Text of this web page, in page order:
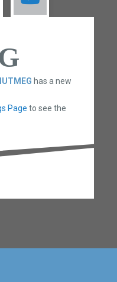
has a new
Page to see the